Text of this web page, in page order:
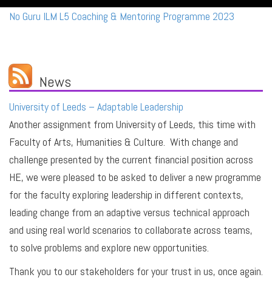
No Guru ILM L5 Coaching & Mentoring Programme 2023
News
University of Leeds – Adaptable Leadership
Another assignment from University of Leeds, this time with
Faculty of Arts, Humanities & Culture. With change and
challenge presented by the current financial position across
HE, we were pleased to be asked to deliver a new programme
for the faculty exploring leadership in different contexts,
leading change from an adaptive versus technical approach
and using real world scenarios to collaborate across teams,
to solve problems and explore new opportunities.
Thank you to our stakeholders for your trust in us, once again.